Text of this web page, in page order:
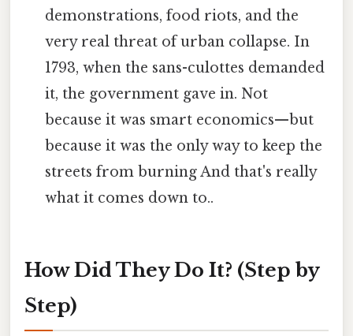
demonstrations, food riots, and the
very real threat of urban collapse. In
1793, when the sans-culottes demanded
it, the government gave in. Not
because it was smart economics—but
because it was the only way to keep the
streets from burning And that's really
what it comes down to..
How Did They Do It? (Step by
Step)